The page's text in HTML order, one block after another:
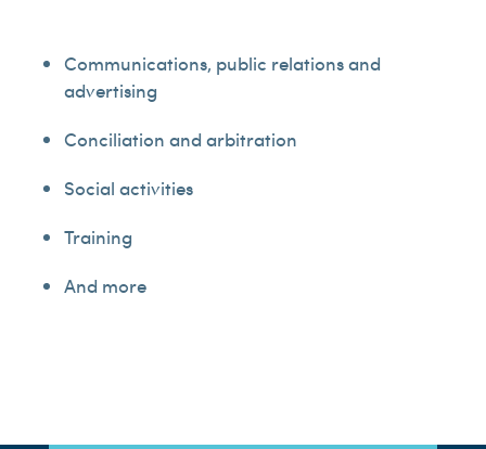
Communications, public relations and
advertising
Conciliation and arbitration
Social activities
Training
And more